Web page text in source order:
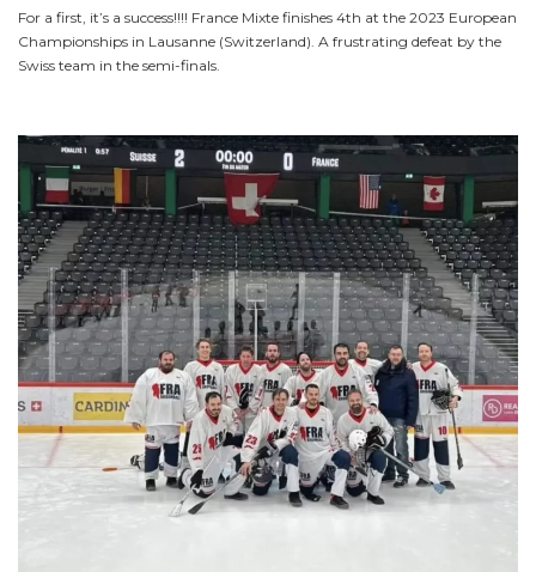
For a first, it’s a success!!!! France Mixte finishes 4th at the 2023 European
Championships in Lausanne (Switzerland). A frustrating defeat by the
Swiss team in the semi-finals.